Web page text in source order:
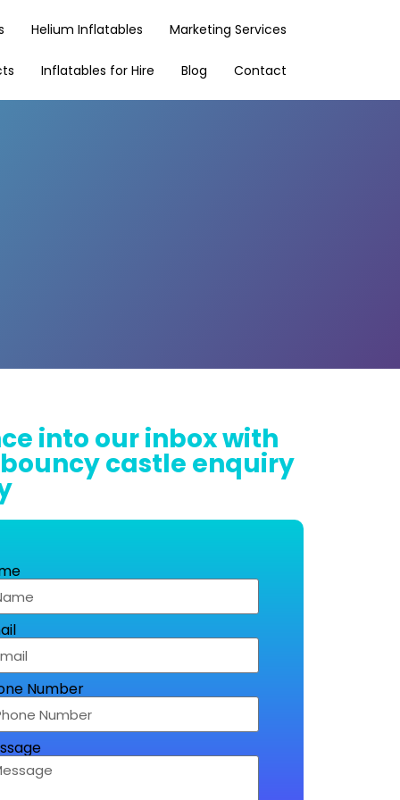
Helium Inflatables Marketing Services
Inflatables for Hire Blog Contact
into our inbox with
castle enquiry
Number